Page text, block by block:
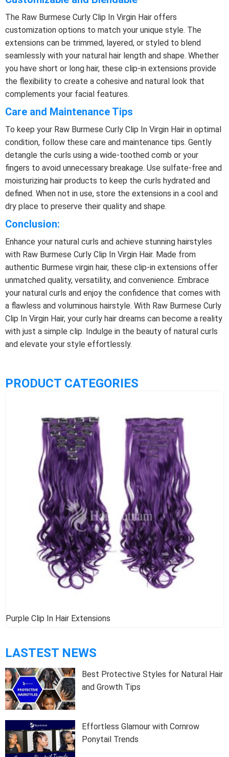
The Raw Burmese Curly Clip In Virgin Hair offers
customization options to match your unique style. The
extensions can be trimmed, layered, or styled to blend
seamlessly with your natural hair length and shape. Whether
you have short or long hair, these clip-in extensions provide
the flexibility to create a cohesive and natural look that
complements your facial features.
Care and Maintenance Tips
To keep your Raw Burmese Curly Clip In Virgin Hair in optimal
condition, follow these care and maintenance tips. Gently
detangle the curls using a wide-toothed comb or your
fingers to avoid unnecessary breakage. Use sulfate-free and
moisturizing hair products to keep the curls hydrated and
defined. When not in use, store the extensions in a cool and
dry place to preserve their quality and shape.
Conclusion:
Enhance your natural curls and achieve stunning hairstyles
with Raw Burmese Curly Clip In Virgin Hair. Made from
authentic Burmese virgin hair, these clip-in extensions offer
unmatched quality, versatility, and convenience. Embrace
your natural curls and enjoy the confidence that comes with
a flawless and voluminous hairstyle. With Raw Burmese Curly
Clip In Virgin Hair, your curly hair dreams can become a reality
with just a simple clip. Indulge in the beauty of natural curls
and elevate your style effortlessly.
PRODUCT CATEGORIES
Purple Clip In Hair Extensions
LASTEST NEWS
Best Protective Styles for Natural Hair
and Growth Tips
Effortless Glamour with Cornrow
Ponytail Trends